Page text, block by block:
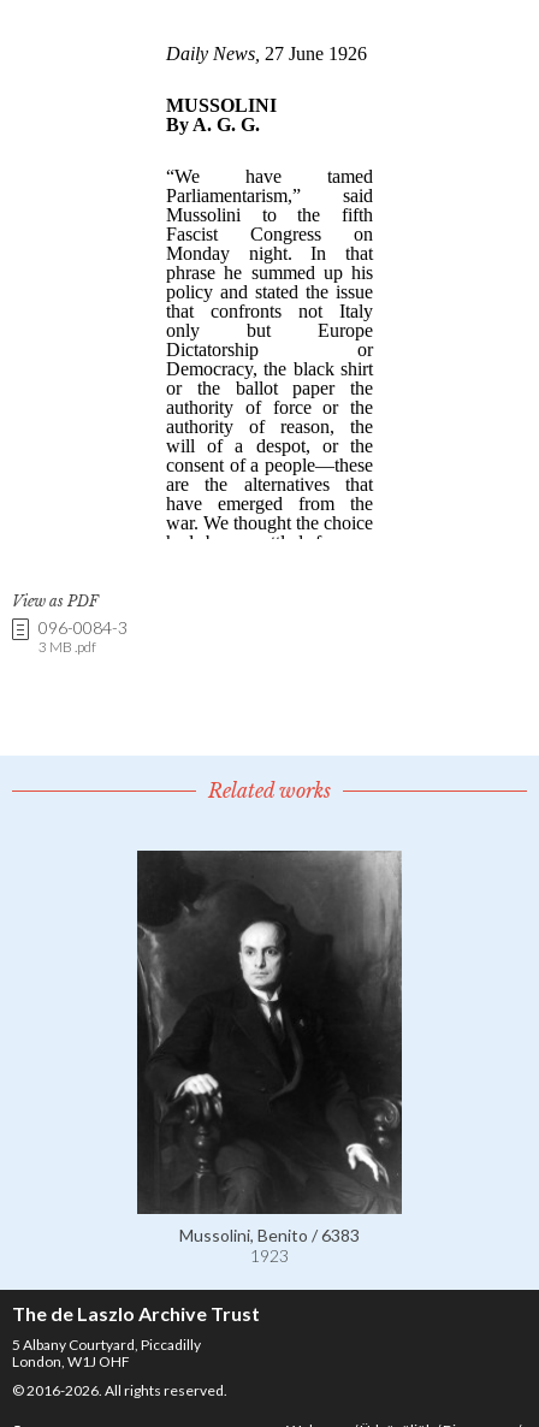
View as PDF
096-0084-3
3 MB .pdf
Related works
Mussolini, Benito / 6383
1923
The de Laszlo Archive Trust
5 Albany Courtyard, Piccadilly
London, W1J OHF
© 2016-2026. All rights reserved.